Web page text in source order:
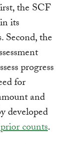
the SCF
its
Second, the
progress
for
and
developed
counts.